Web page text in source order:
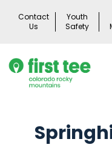
Contact
Us
Youth
Safety